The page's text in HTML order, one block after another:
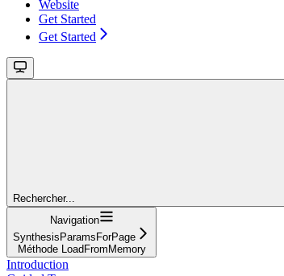
Website
Get Started
Get Started
Rechercher...
Navigation
SynthesisParamsForPage
Méthode LoadFromMemory
Introduction